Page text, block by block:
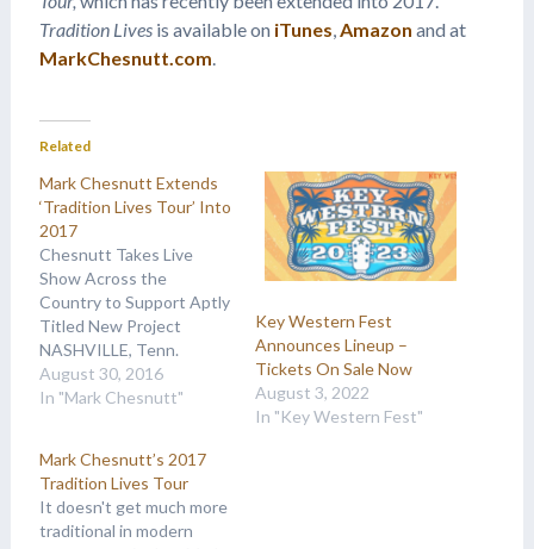
Tradition Livesis available on iTunes,Amazon and at
MarkChesnutt.com.
Related
Mark Chesnutt Extends
‘Tradition Lives Tour’ Into
2017
Chesnutt Takes Live
Show Across the
Country to Support Aptly
Titled New Project
NASHVILLE, Tenn.
(August 30, 2016) –
Traditional country music
and the success of his
brand new album,
platinum-selling country
hitmaker Mark Chesnutt
August 30, 2016
In "Mark Chesnutt"
Key Western Fest
Announces Lineup –
Tickets On Sale Now
August 3, 2022
In "Key Western Fest"
Mark Chesnutt’s 2017
Tradition Lives Tour
It doesn't get much more
traditional in modern